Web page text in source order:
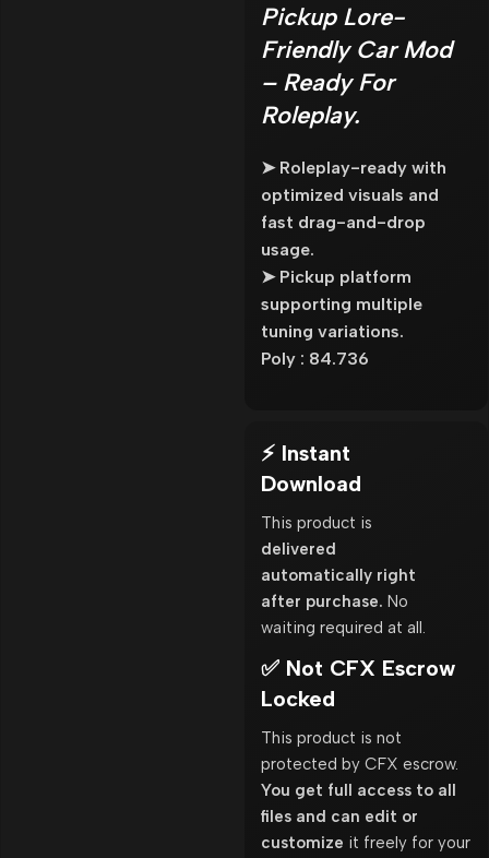
Pickup Lore-
Friendly Car Mod
– Ready For
Roleplay.
➤ Roleplay-ready with
optimized visuals and
fast drag-and-drop
usage.
➤ Pickup platform
supporting multiple
tuning variations.
Poly : 84.736
⚡ Instant
Download
This product is
delivered
automatically right
after purchase. No
waiting required at all.
✅ Not CFX Escrow
Locked
This product is not
protected by CFX escrow.
You get full access to all
files and can edit or
customize it freely for your